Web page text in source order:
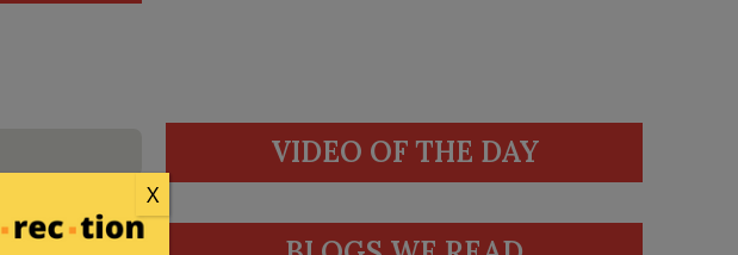
VIDEO OF THE DAY
X